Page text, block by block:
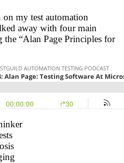
my test automation
away with four main
the “Alan Page Principles for